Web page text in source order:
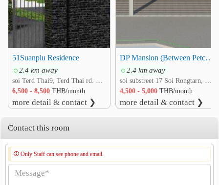
51Suanplu Residence
2.4 km away
soi Terd Thai9, Terd Thai rd. Bang Yi Ruea, Thon Buri, Bangkok
6,500 - 8,500THB/month
more detail & contact ❯
DP Mansion (Between Petchkasem 4 and Isaraparp 21 Roads)
2.4 km away
soi substreet 17 Soi Rongtarn, Petchkasem 4 rd. Wat Tha Phra, Bangkok Yai, Bangkok
4,500 - 5,000THB/month
more detail & contact ❯
Contact this room
Only Staff can see phone and email.